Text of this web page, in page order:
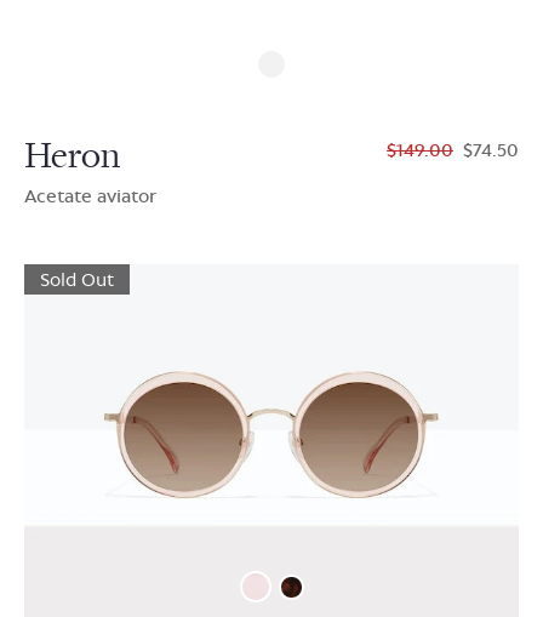
Heron
Acetate aviator
$149.00 $74.50
Sold Out